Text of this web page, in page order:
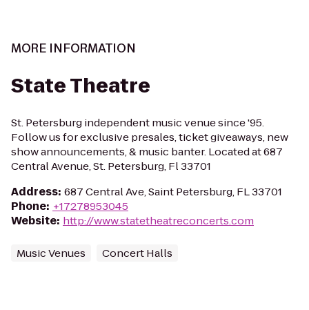
MORE INFORMATION
State Theatre
St. Petersburg independent music venue since '95.
Follow us for exclusive presales, ticket giveaways, new
show announcements, & music banter. Located at 687
Central Avenue, St. Petersburg, Fl 33701
Address: 687 Central Ave, Saint Petersburg, FL 33701
Phone: +17278953045
Website: http://www.statetheatreconcerts.com
Music Venues Concert Halls